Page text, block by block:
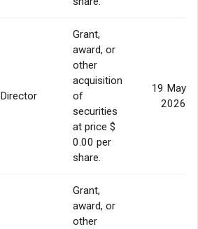
Director
Grant,
award, or
other
acquisition
of
securities
at price $
0.00 per
share.
19 May
2026
Grant,
award, or
other